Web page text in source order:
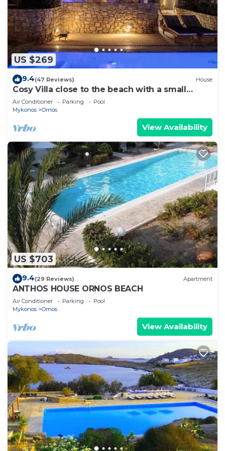
US $269
9.4(47 Reviews) House
Cosy Villa close to the beach with a small
private pool.
Air Conditioner Parking
Pool
Mykonos
Ornos
View Availability
US $703
9.4(29 Reviews) Apartment
ANTHOS HOUSE ORNOS BEACH
Air Conditioner Parking
Pool
Mykonos
Ornos
View Availability